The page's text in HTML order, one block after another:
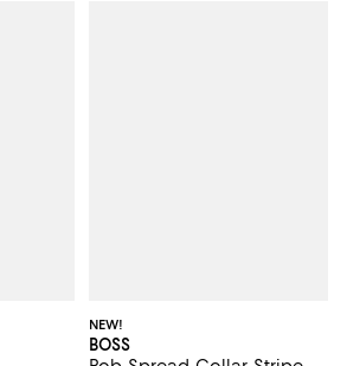
NEW!
BOSS